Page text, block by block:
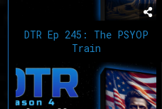
DTR Ep 245: The PSYOP
Train